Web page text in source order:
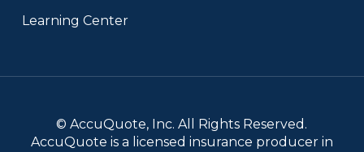
Learning Center
© AccuQuote, Inc. All Rights Reserved.
AccuQuote is a licensed insurance producer in